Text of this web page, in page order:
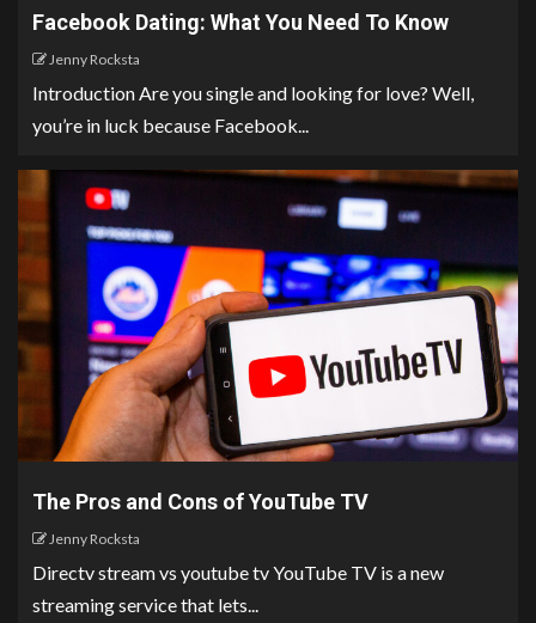
Facebook Dating: What You Need To Know
Jenny Rocksta
Introduction Are you single and looking for love? Well,
you’re in luck because Facebook...
The Pros and Cons of YouTube TV
Jenny Rocksta
Directv stream vs youtube tv YouTube TV is a new
streaming service that lets...